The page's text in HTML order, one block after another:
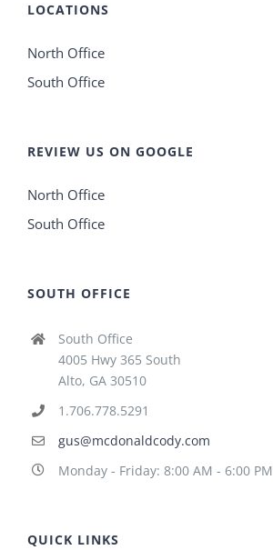
LOCATIONS
North Office
South Office
REVIEW US ON GOOGLE
North Office
South Office
SOUTH OFFICE
South Office
4005 Hwy 365 South
Alto, GA 30510
1.706.778.5291
gus@mcdonaldcody.com
Monday - Friday: 8:00 AM - 6:00 PM
QUICK LINKS